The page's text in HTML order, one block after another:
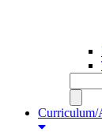
Curriculum/